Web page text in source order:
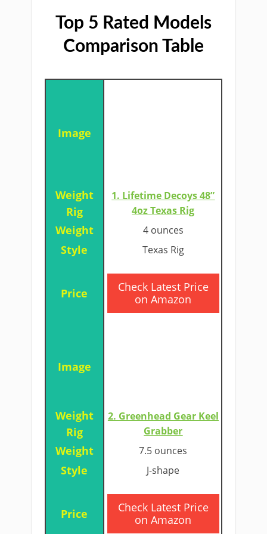
Top 5 Rated Models
Comparison Table
1. Lifetime Decoys 48”
4oz Texas Rig
4 ounces
Texas Rig
​Check Latest Price
on Amazon
2. Greenhead Gear Keel
Grabber
7.5 ounces
J-shape
​Check Latest Price
on Amazon